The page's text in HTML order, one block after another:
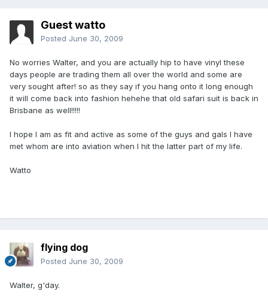
Guest watto
Posted June 30, 2009
No worries Walter, and you are actually hip to have vinyl these
days people are trading them all over the world and some are
very sought after! so as they say if you hang onto it long enough
it will come back into fashion hehehe that old safari suit is back in
Brisbane as well!!!!!
I hope I am as fit and active as some of the guys and gals I have
met whom are into aviation when I hit the latter part of my life.
Watto
flying dog
Posted June 30, 2009
Walter, g'day.